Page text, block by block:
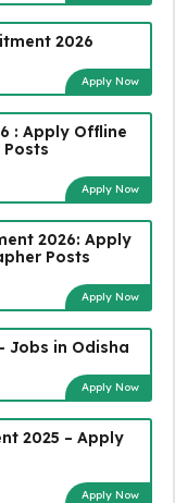
2026
Apply Now
: Apply Offline
Apply Now
2026: Apply
Posts
Apply Now
Jobs in Odisha
Apply Now
2025 – Apply
Apply Now